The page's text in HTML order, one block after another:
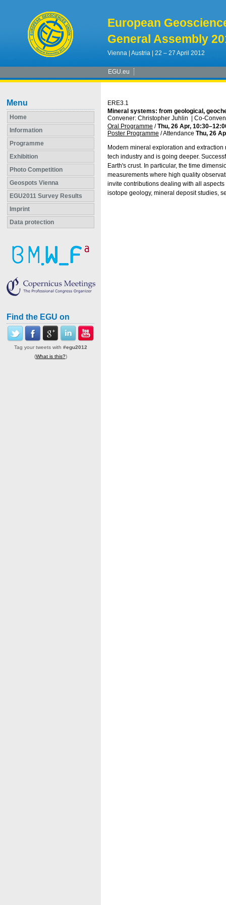
European
General Assembly
Vienna | Austria | 22 – 27 April 2012
EGU.eu
Menu
Home
Information
Programme
Exhibition
Photo Competition
Geospots Vienna
EGU2011 Survey Results
Imprint
Data protection
Find the EGU on
Tag your tweets with #egu2012
(What is this?)
ERE3.1
Mineral systems: from geological,
Convener: Christopher Juhlin
Co-
Oral Programme /Thu, 26 Apr, 10:30
Poster Programme /Attendance Thu, 26
Modern mineral exploration and
tech industry and is going deeper.
Earth's crust. In particular, the time
measurements where high quality
invite contributions dealing with all
isotope geology, mineral deposit studies,